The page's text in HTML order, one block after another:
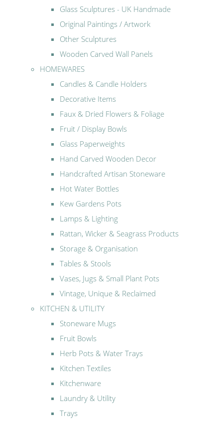
Glass Sculptures - UK Handmade
Original Paintings / Artwork
Other Sculptures
Wooden Carved Wall Panels
HOMEWARES
Candles & Candle Holders
Decorative Items
Faux & Dried Flowers & Foliage
Fruit / Display Bowls
Glass Paperweights
Hand Carved Wooden Decor
Handcrafted Artisan Stoneware
Hot Water Bottles
Kew Gardens Pots
Lamps & Lighting
Rattan, Wicker & Seagrass Products
Storage & Organisation
Tables & Stools
Vases, Jugs & Small Plant Pots
Vintage, Unique & Reclaimed
KITCHEN & UTILITY
Stoneware Mugs
Fruit Bowls
Herb Pots & Water Trays
Kitchen Textiles
Kitchenware
Laundry & Utility
Trays